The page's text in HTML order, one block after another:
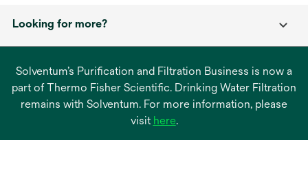
Looking for more?
Solventum’s Purification and Filtration Business is now a
part of Thermo Fisher Scientific. Drinking Water Filtration
remains with Solventum. For more information, please
visit hereopens
.